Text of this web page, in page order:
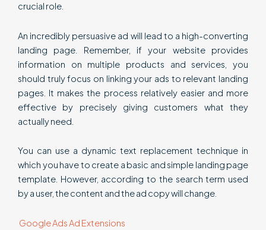
crucial role.
An incredibly persuasive ad will lead to a high-converting
landing page. Remember, if your website provides
information on multiple products and services, you
should truly focus on linking your ads to relevant landing
pages. It makes the process relatively easier and more
effective by precisely giving customers what they
actually need.
You can use a dynamic text replacement technique in
which you have to create a basic and simple landing page
template. However, according to the search term used
by a user, the content and the ad copy will change.
Google Ads Ad Extensions